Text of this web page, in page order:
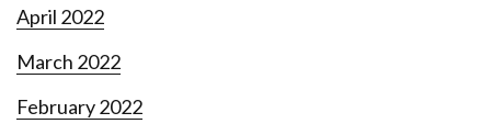
April 2022
March 2022
February 2022